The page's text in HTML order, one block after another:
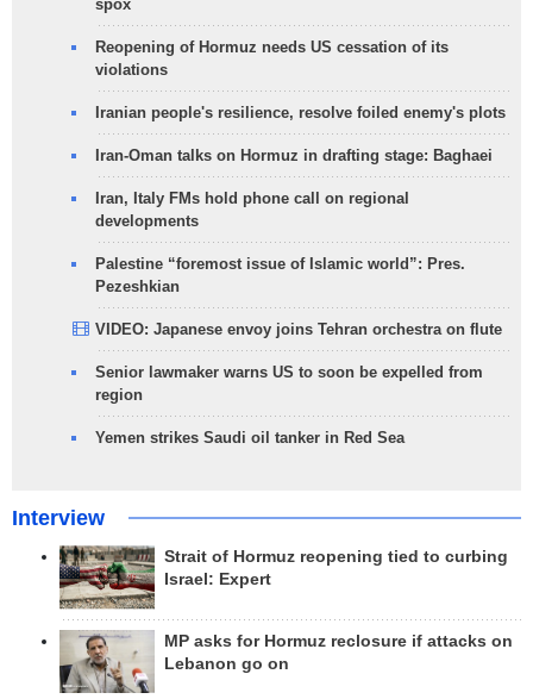
spox
Reopening of Hormuz needs US cessation of its
violations
Iranian people's resilience, resolve foiled enemy's plots
Iran-Oman talks on Hormuz in drafting stage: Baghaei
Iran, Italy FMs hold phone call on regional
developments
Palestine “foremost issue of Islamic world”: Pres.
Pezeshkian
VIDEO: Japanese envoy joins Tehran orchestra on flute
Senior lawmaker warns US to soon be expelled from
region
Yemen strikes Saudi oil tanker in Red Sea
Interview
Strait of Hormuz reopening tied to curbing
Israel: Expert
MP asks for Hormuz reclosure if attacks on
Lebanon go on